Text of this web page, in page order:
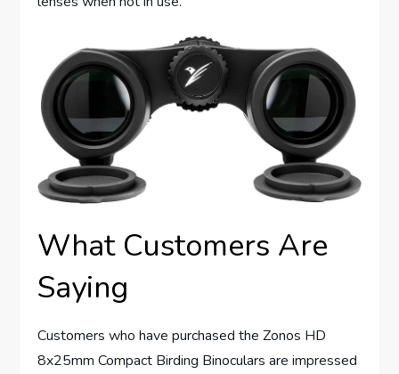
What Customers Are
Saying
Customers who have purchased the Zonos HD
8x25mm Compact Birding Binoculars are impressed